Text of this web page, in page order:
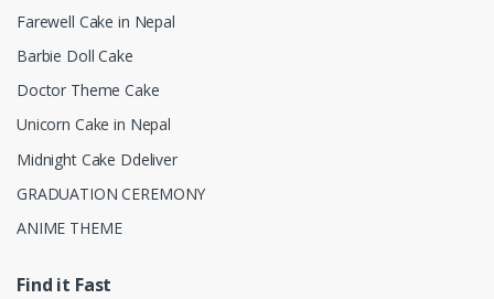
Farewell Cake in Nepal
Barbie Doll Cake
Doctor Theme Cake
Unicorn Cake in Nepal
Midnight Cake Ddeliver
GRADUATION CEREMONY
ANIME THEME
Find it Fast